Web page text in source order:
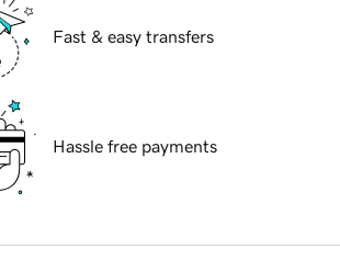
Fast & easy transfers
Hassle free payments